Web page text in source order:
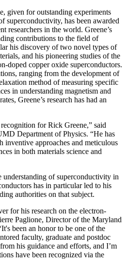
given for outstanding experiments
superconductivity, has been awarded
researchers in the world. Greene’s
contributions to the field of
his discovery of two novel types of
and his pioneering studies of the
doped copper oxide superconductors.
ranging from the development of
method of measuring specific
in understanding magnetism and
Greene’s research has had an
for Rick Greene,” said
Department of Physics. “He has
inventive approaches and meticulous
in both materials science and
understanding of superconductivity in
has in particular led to his
authorities on that subject.
for his research on the electron-
Paglione, Director of the Maryland
been an honor to be one of the
faculty, graduate and postdoc
his guidance and efforts, and I’m
have been recognized via the